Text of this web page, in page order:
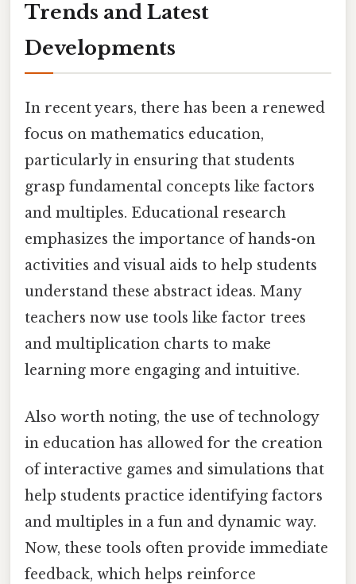
Trends and Latest
Developments
In recent years, there has been a renewed
focus on mathematics education,
particularly in ensuring that students
grasp fundamental concepts like factors
and multiples. Educational research
emphasizes the importance of hands-on
activities and visual aids to help students
understand these abstract ideas. Many
teachers now use tools like factor trees
and multiplication charts to make
learning more engaging and intuitive.
Also worth noting, the use of technology
in education has allowed for the creation
of interactive games and simulations that
help students practice identifying factors
and multiples in a fun and dynamic way.
Now, these tools often provide immediate
feedback, which helps reinforce